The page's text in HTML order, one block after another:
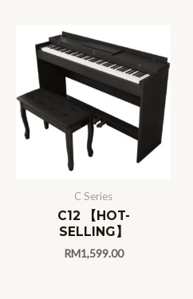
C Series
C12 【HOT-
SELLING】
RM1,599.00